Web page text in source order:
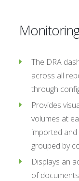
The DRA
across all
through
Provides
volumes at
imported
grouped by
Displays an
of